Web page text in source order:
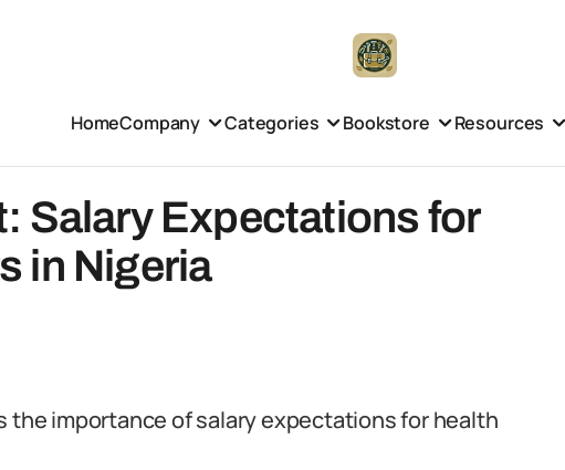
HomeCompany Categories Bookstore Resources
Salary Expectations for
in Nigeria
the importance of salary expectations for health